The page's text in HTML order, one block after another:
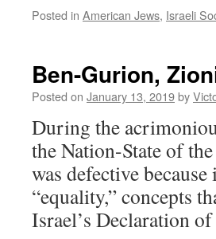
Posted in American Jews, Israeli
Ben-Gurion,
Posted on January 13, 2019by
During the
the Nation-State of
was defective
“equality,” concepts
Israel’s Declaration